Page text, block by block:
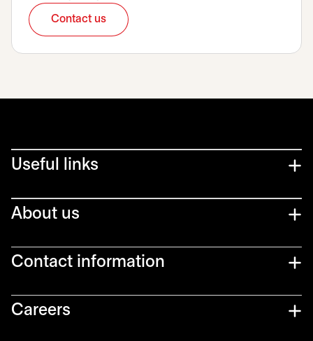
Contact usopens in a new tab
Useful links
About us
Contact information
Careers